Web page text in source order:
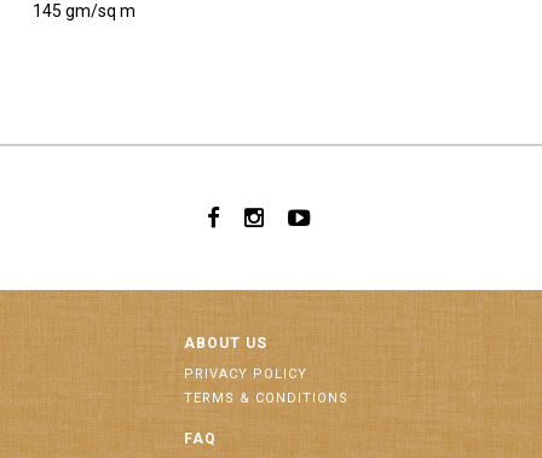
145 gm/sq m
ABOUT US
PRIVACY POLICY
TERMS & CONDITIONS
FAQ